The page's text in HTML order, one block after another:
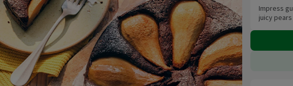
Impress
juicy